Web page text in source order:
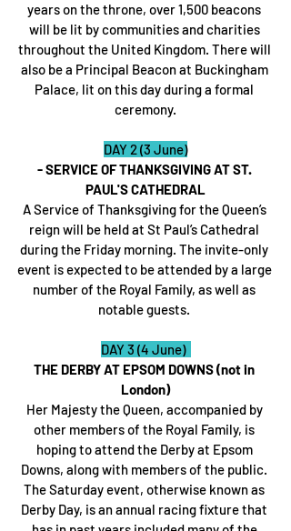
years on the throne, over 1,500 beacons
will be lit by communities and charities
throughout the United Kingdom. There will
also be a Principal Beacon at Buckingham
Palace, lit on this day during a formal
ceremony.
DAY 2 (3 June)
- SERVICE OF THANKSGIVING AT ST.
PAUL'S CATHEDRAL
A Service of Thanksgiving for the Queen’s
reign will be held at St Paul’s Cathedral
during the Friday morning. The invite-only
event is expected to be attended by a large
number of the Royal Family, as well as
notable guests.
DAY 3 (4 June)
THE DERBY AT EPSOM DOWNS (not in
London)
Her Majesty the Queen, accompanied by
other members of the Royal Family, is
hoping to attend the Derby at Epsom
Downs, along with members of the public.
The Saturday event, otherwise known as
Derby Day, is an annual racing fixture that